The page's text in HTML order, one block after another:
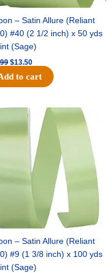
– Satin Allure (Reliant
#40 (2 1/2 inch) x 50 yds
(Sage)
$13.50
to cart
– Satin Allure (Reliant
#9 (1 3/8 inch) x 100 yds
(Sage)
Original
price
$20.79.
Current
price
$13.75.